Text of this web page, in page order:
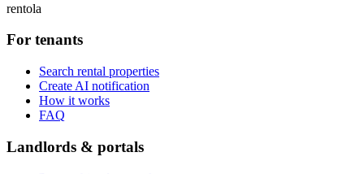
rentola
For tenants
Search rental properties
Create AI notification
How it works
FAQ
Landlords & portals